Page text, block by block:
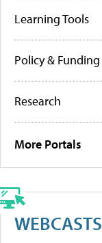
Learning Tools
Policy & Funding
Research
More Portals
WEBCASTS